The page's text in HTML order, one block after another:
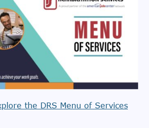
the DRS Menu of Services